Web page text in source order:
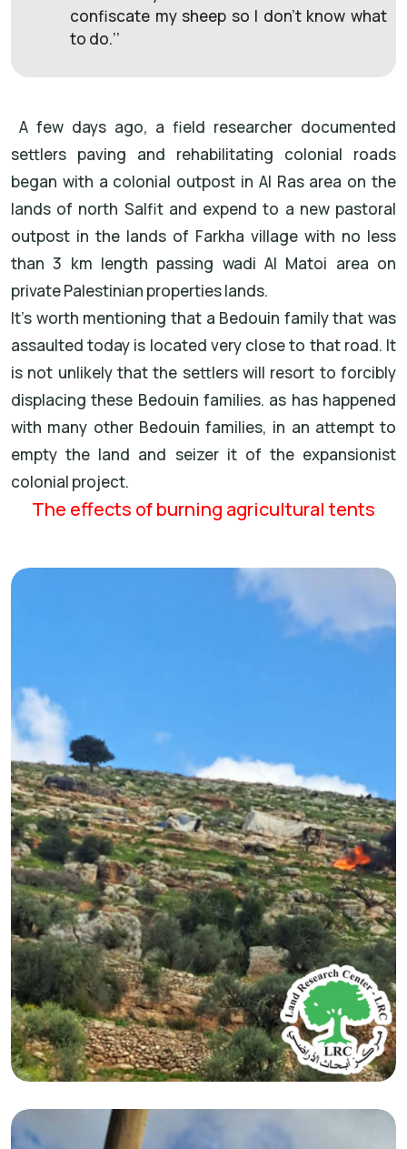
confiscate my sheep so I don’t know what
to do.’’
A few days ago, a field researcher documented
settlers paving and rehabilitating colonial roads
began with a colonial outpost in Al Ras area on the
lands of north Salfit and expend to a new pastoral
outpost in the lands of Farkha village with no less
than 3 km length passing wadi Al Matoi area on
private Palestinian properties lands.
It’s worth mentioning that a Bedouin family that was
assaulted today is located very close to that road. It
is not unlikely that the settlers will resort to forcibly
displacing these Bedouin families. as has happened
with many other Bedouin families, in an attempt to
empty the land and seizer it of the expansionist
colonial project.
The effects of burning agricultural tents